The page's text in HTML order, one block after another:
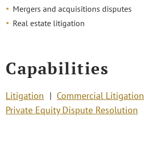
Mergers and acquisitions disputes
Real estate litigation
Capabilities
Litigation Commercial Litigation
Private Equity Dispute Resolution